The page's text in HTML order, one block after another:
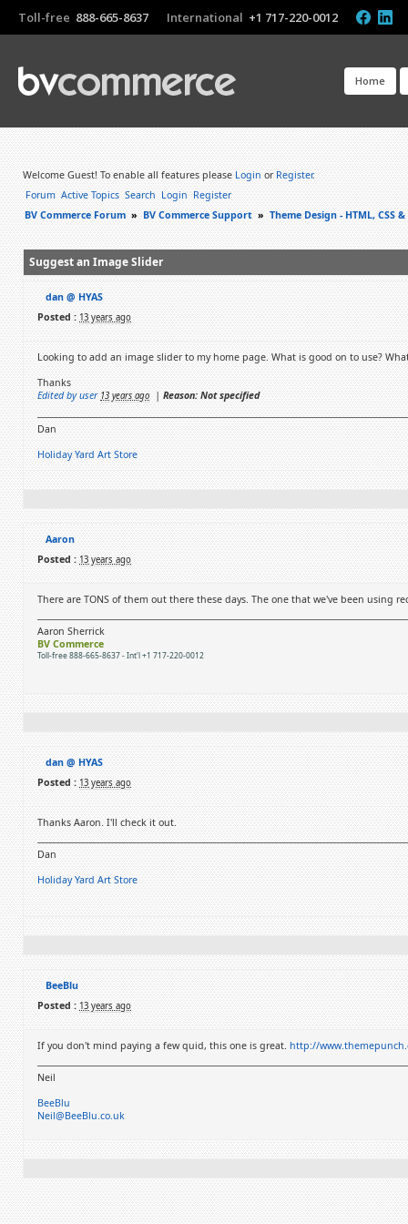
Toll-free 888-665-8637 International +1 717-220-0012
Home
Welcome Guest! To enable all features pleaseLoginorRegister.
Forum Active Topics Search Login Register
BV Commerce Forum » BV Commerce Support » Theme Design - HTML, CSS
Suggest an Image Slider
dan @ HYAS
Posted : 13 years ago
Looking to add an image slider to my home page. What is good on to use?
Thanks
Edited by user 13 years ago|Reason: Not specified
Dan
Holiday Yard Art Store
Aaron
Posted : 13 years ago
There are TONS of them out there these days. The one that we've been using
Aaron Sherrick
BV Commerce
Toll-free 888-665-8637 - Int'l +1 717-220-0012
dan @ HYAS
Posted : 13 years ago
Thanks Aaron. I'll check it out.
Dan
Holiday Yard Art Store
BeeBlu
Posted : 13 years ago
If you don't mind paying a few quid, this one is great. http://
Neil
BeeBlu
Neil@BeeBlu.co.uk